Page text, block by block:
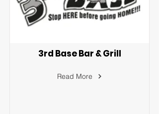
3rd Base Bar & Grill
Read More